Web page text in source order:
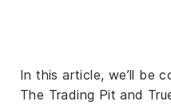
In this article, we’ll be
The Trading Pit and